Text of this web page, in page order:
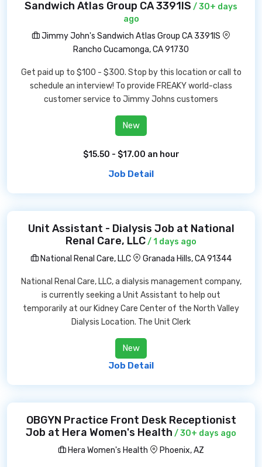
Sandwich Atlas Group CA 3391IS / 30+ days
ago
Jimmy John's Sandwich Atlas Group CA 3391IS
Rancho Cucamonga, CA 91730
Get paid up to $100 - $300. Stop by this location or call to
schedule an interview! To provide FREAKY world-class
customer service to Jimmy Johns customers
New
$15.50 - $17.00 an hour
Job Detail
Unit Assistant - Dialysis Job at National
Renal Care, LLC/ 1 days ago
National Renal Care, LLC
Granada Hills, CA 91344
National Renal Care, LLC, a dialysis management company,
is currently seeking a Unit Assistant to help out
temporarily at our Kidney Care Center of the North Valley
Dialysis Location. The Unit Clerk
New
Job Detail
OBGYN Practice Front Desk Receptionist
Job at Hera Women's Health / 30+ days ago
Hera Women's Health
Phoenix, AZ